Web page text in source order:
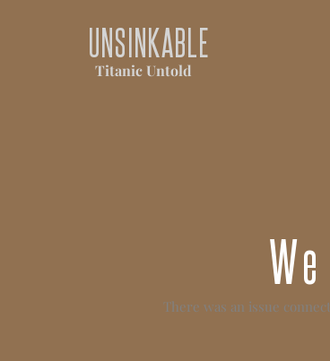
UNSINKABLE
Titanic Untold
There was an issue